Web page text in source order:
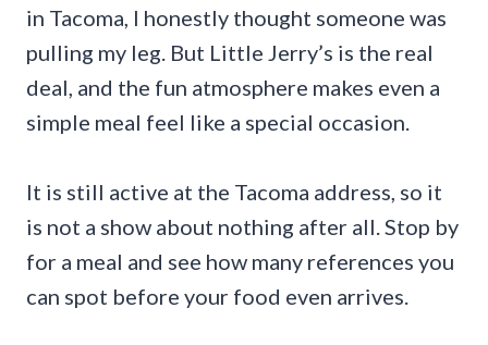
in Tacoma, I honestly thought someone was
pulling my leg. But Little Jerry’s is the real
deal, and the fun atmosphere makes even a
simple meal feel like a special occasion.
It is still active at the Tacoma address, so it
is not a show about nothing after all. Stop by
for a meal and see how many references you
can spot before your food even arrives.